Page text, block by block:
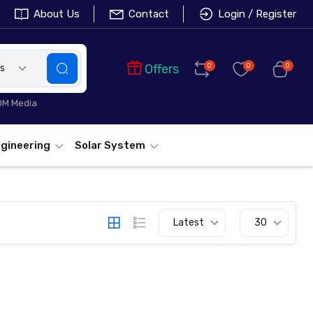
About Us Contact Login / Register
FC311A-20
Media
Offers 0 0 0
Solar System
Latest 30